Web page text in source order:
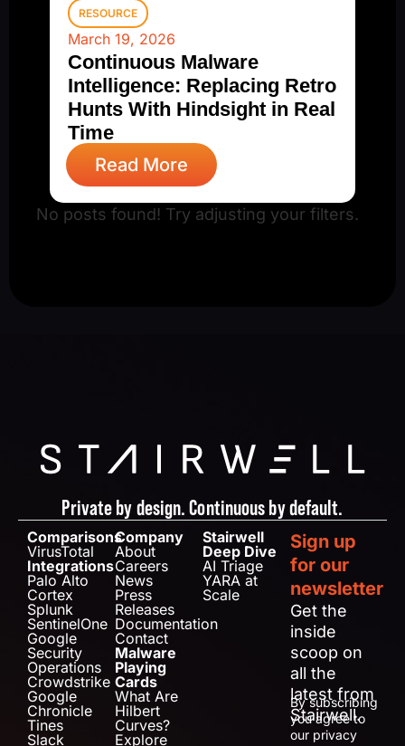
RESOURCE
March 19, 2026
Continuous Malware
Intelligence: Replacing Retro
Hunts With Hindsight in Real
Time
Read More
No posts found! Try adjusting your filters.
Private by design. Continuous by default.
Comparisons
VirusTotal
Integrations
Palo Alto
Cortex
Splunk
SentinelOne
Google
Security
Operations
Crowdstrike
Google
Chronicle
Tines
Slack
Company
About
Careers
News
Press
Releases
Documentation
Contact
Malware
Playing
Cards
What Are
Hilbert
Curves?
Explore
Stairwell
Deep Dive
AI Triage
YARA at
Scale
Sign up
for our
newsletter
Get the
inside
scoop on
all the
latest from
Stairwell.
By subscribing
you agree to
our privacy